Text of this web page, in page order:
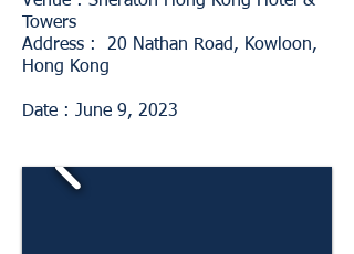
Towers
Address : 20 Nathan Road, Kowloon,
Hong Kong
Date : June 9, 2023